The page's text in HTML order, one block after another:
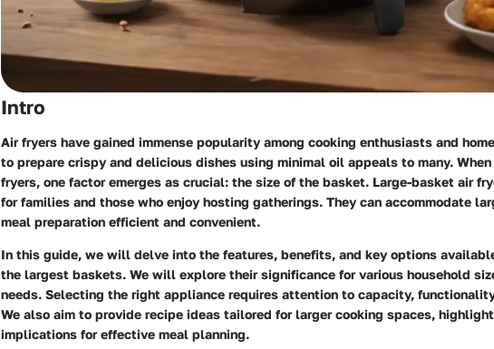
Intro
Air fryers have gained immense popularity among cooking enthusiasts and
to prepare crispy and delicious dishes using minimal oil appeals to many.
fryers, one factor emerges as crucial: the size of the basket. Large-basket air
for families and those who enjoy hosting gatherings. They can accommodate
meal preparation efficient and convenient.
In this guide, we will delve into the features, benefits, and key options
the largest baskets. We will explore their significance for various household
needs. Selecting the right appliance requires attention to capacity,
We also aim to provide recipe ideas tailored for larger cooking spaces,
implications for effective meal planning.